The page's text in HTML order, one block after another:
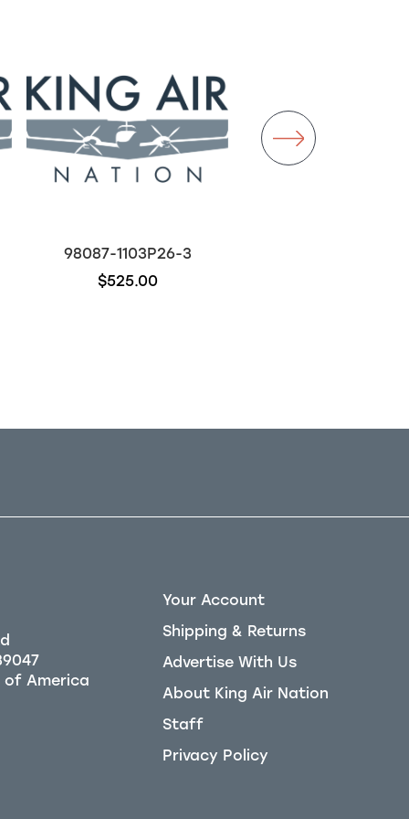
98087-1103P26-3
$525.00
Your Account
Shipping & Returns
Advertise With Us
About King Air Nation
Staff
Privacy Policy